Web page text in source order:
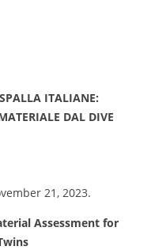
ITALIANE:
DAL DIVE
21, 2023.
Assessment for